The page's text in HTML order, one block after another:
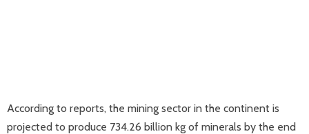
According to reports, the mining sector in the continent is
projected to produce 734.26 billion kg of minerals by the end